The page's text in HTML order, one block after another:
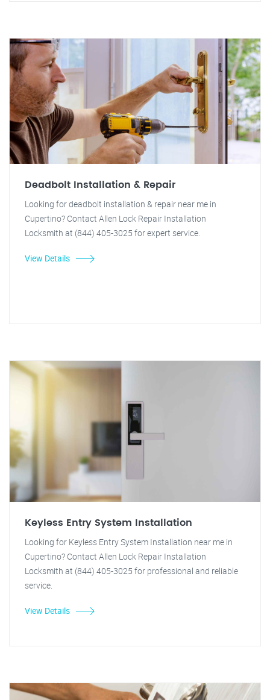
Deadbolt Installation & Repair
Looking for deadbolt installation & repair near me in
Cupertino? Contact Allen Lock Repair Installation
Locksmith at (844) 405-3025 for expert service.
View Details
Keyless Entry System Installation
Looking for Keyless Entry System Installation near me in
Cupertino? Contact Allen Lock Repair Installation
Locksmith at (844) 405-3025 for professional and reliable
service.
View Details